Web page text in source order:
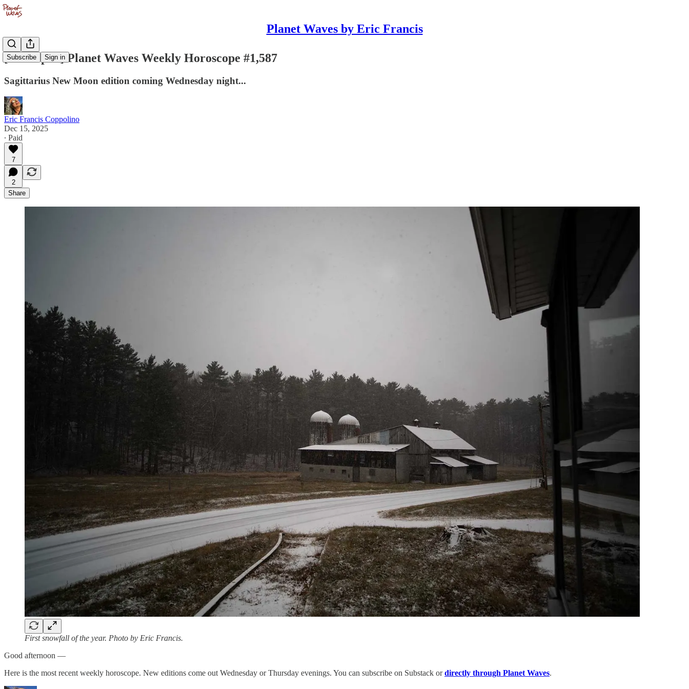
Planet Waves by Eric Francis
Subscribe Sign in
[PW Open] Planet Waves Weekly Horoscope #1,587
Sagittarius New Moon edition coming Wednesday night...
Eric Francis Coppolino
Dec 15, 2025
∙ Paid
7
2
Share
First snowfall of the year. Photo by Eric Francis.
Good afternoon —
Here is the most recent weekly horoscope. New editions come out Wednesday or Thursday evenings. You can subscribe on Substack ordirectly through Planet Waves.